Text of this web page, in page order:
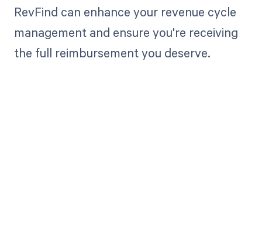
RevFind can enhance your revenue cycle
management and ensure you're receiving
the full reimbursement you deserve.